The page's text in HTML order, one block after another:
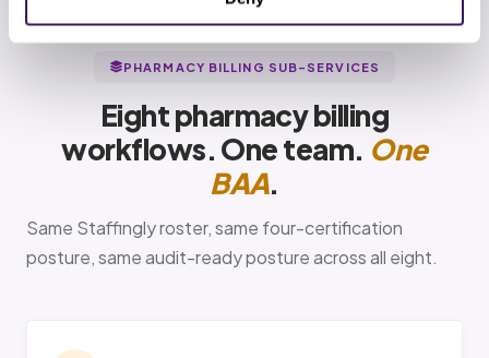
PHARMACY BILLING SUB-SERVICES
Eight pharmacy billing
workflows. One team. One
BAA.
Same Staffingly roster, same four-certification
posture, same audit-ready posture across all eight.